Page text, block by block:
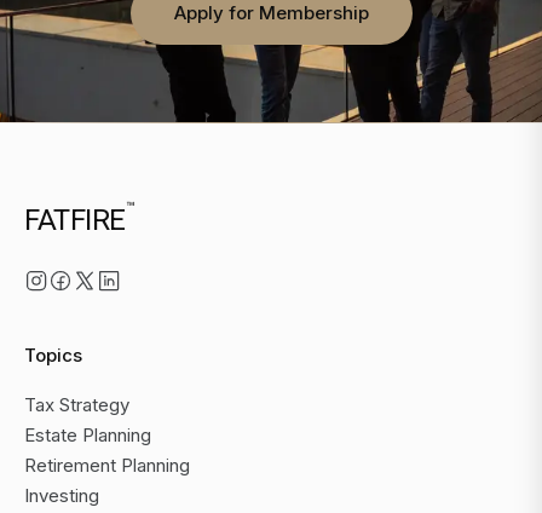
Apply for Membership
FATFIRE™
Topics
Tax Strategy
Estate Planning
Retirement Planning
Investing